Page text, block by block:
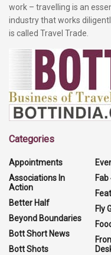
work – travelling is an
industry that works
is called Travel Trade.
Categories
Appointments
Associations In
Action
Better Half
Beyond Boundaries
Bott Short News
Bott Shots
Fly